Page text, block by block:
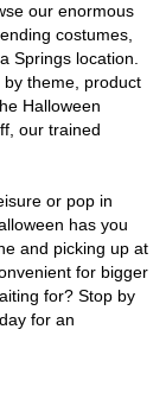
our enormous
costumes,
Springs location.
theme, product
Halloween
our trained
or pop in
has you
and picking up at
for bigger
for? Stop by
for an